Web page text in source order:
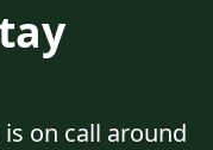
on call around